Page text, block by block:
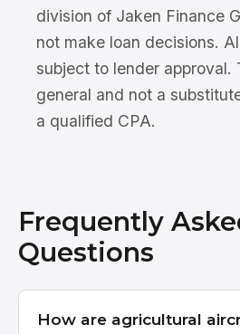
division of Jaken Finance
not make loan decisions.
subject to lender approval.
general and not a
a qualified CPA.
Frequently
Questions
How are agricultural